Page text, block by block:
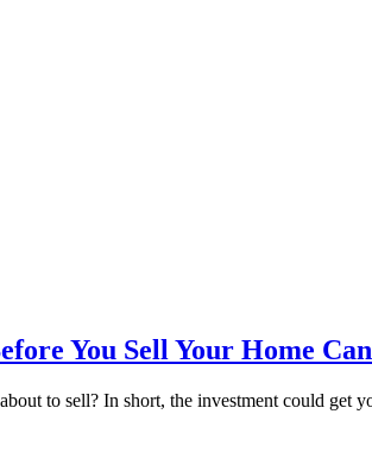
You Sell Your Home
to sell? In short, the investment could get